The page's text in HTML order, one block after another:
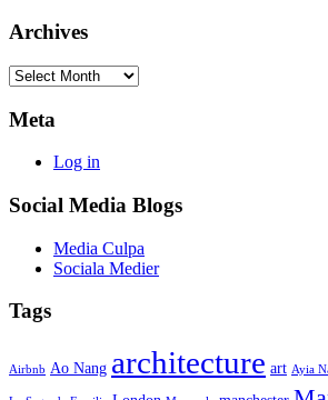
Archives
Archives
Meta
Log in
Social Media Blogs
Media Culpa
Sociala Medier
Tags
Airbnb Ao Nang architecture art Ayia